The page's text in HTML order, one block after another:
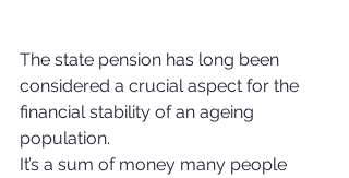
The state pension has long been
considered a crucial aspect for the
financial stability of an ageing
population.
It’s a sum of money many people